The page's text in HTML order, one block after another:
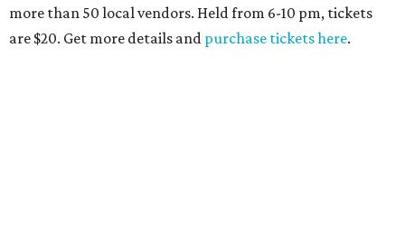
more than 50 local vendors. Held from 6-10 pm, tickets
are $20. Get more details and purchase tickets here.